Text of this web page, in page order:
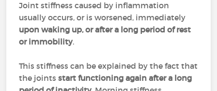
Joint stiffness caused by inflammation
usually occurs, or is worsened, immediately
upon waking up, or after a long period of rest
or immobility.
This stiffness can be explained by the fact that
the jointsstart functioning again after a long